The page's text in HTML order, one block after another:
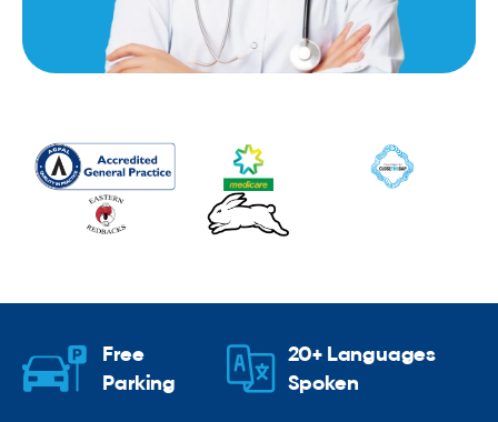
Free
Parking
20+ Languages
Spoken